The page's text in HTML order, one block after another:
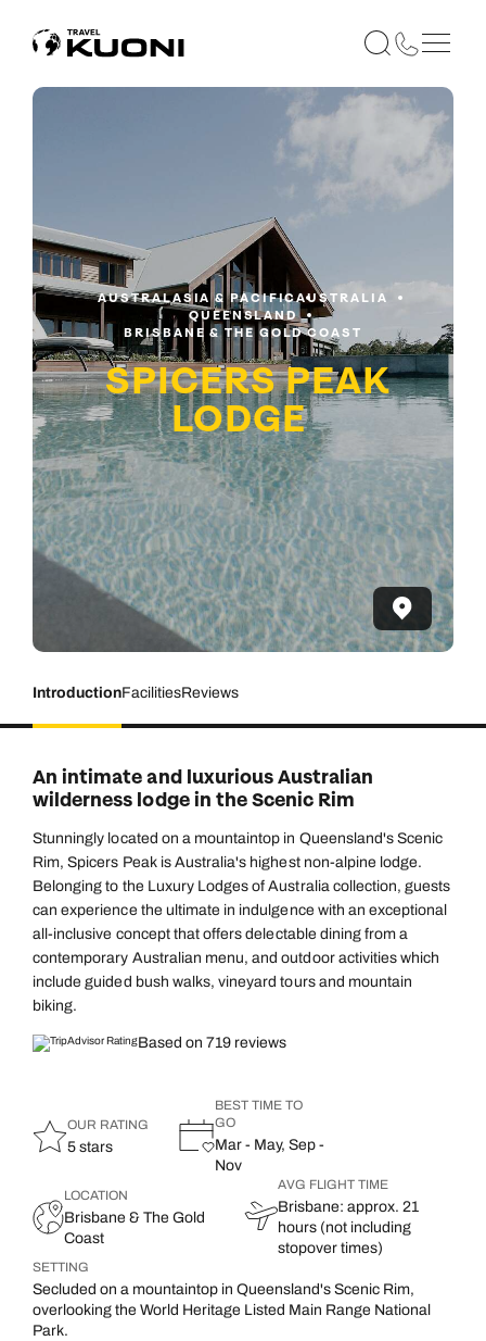
AUSTRALASIA & PACIFICAUSTRALIA
QUEENSLAND
BRISBANE & THE GOLD COAST
SPICERS PEAK
LODGE
IntroductionFacilitiesReviews
An intimate and luxurious Australian
wilderness lodge in the Scenic Rim
Stunningly located on a mountaintop in Queensland's Scenic
Rim, Spicers Peak is Australia's highest non-alpine lodge.
Belonging to the Luxury Lodges of Australia collection, guests
can experience the ultimate in indulgence with an exceptional
all-inclusive concept that offers delectable dining from a
contemporary Australian menu, and outdoor activities which
include guided bush walks, vineyard tours and mountain
biking.
Based on 719 reviews
OUR RATING
5 stars
BEST TIME TO
GO
Mar - May, Sep -
Nov
LOCATION
Brisbane & The Gold
Coast
AVG FLIGHT TIME
Brisbane: approx. 21
hours (not including
stopover times)
SETTING
Secluded on a mountaintop in Queensland's Scenic Rim,
overlooking the World Heritage Listed Main Range National
Park.